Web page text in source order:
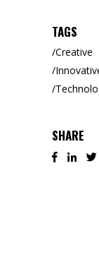
TAGS
Creative
SHARE